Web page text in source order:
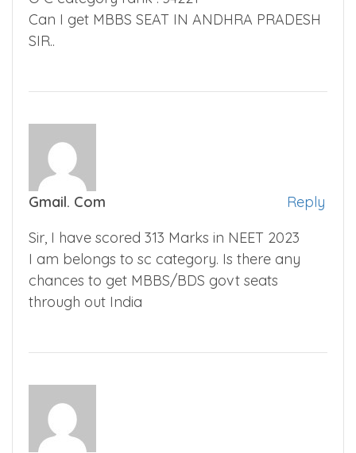
O C category rank : 34221
Can I get MBBS SEAT IN ANDHRA PRADESH
Sir, I have scored 313 Marks in NEET 2023
I am belongs to sc category. Is there any
chances to get MBBS/BDS govt seats